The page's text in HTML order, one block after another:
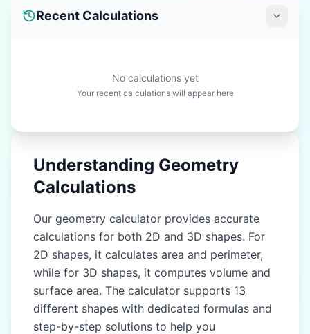
Recent Calculations
No calculations yet
Your recent calculations will appear here
Understanding Geometry
Calculations
Our geometry calculator provides accurate
calculations for both 2D and 3D shapes. For
2D shapes, it calculates area and perimeter,
while for 3D shapes, it computes volume and
surface area. The calculator supports 13
different shapes with dedicated formulas and
step-by-step solutions to help you